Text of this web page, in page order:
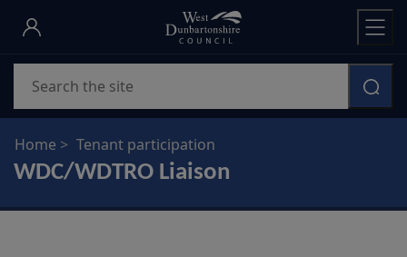
Skip
main
content
Home Tenant participation
WDC/WDTRO Liaison